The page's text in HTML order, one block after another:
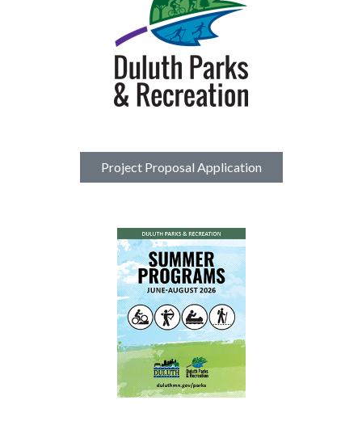
Project Proposal Application